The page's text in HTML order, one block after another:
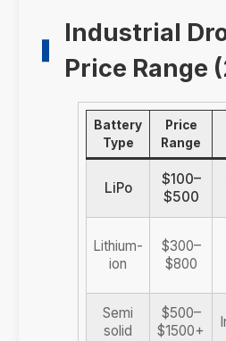
Industrial
Price Range
Battery
Type
Price
Range
LiPo
$100–
$500
Lithium-
ion
$300–
$800
Semi
solid
$500–
$1500+